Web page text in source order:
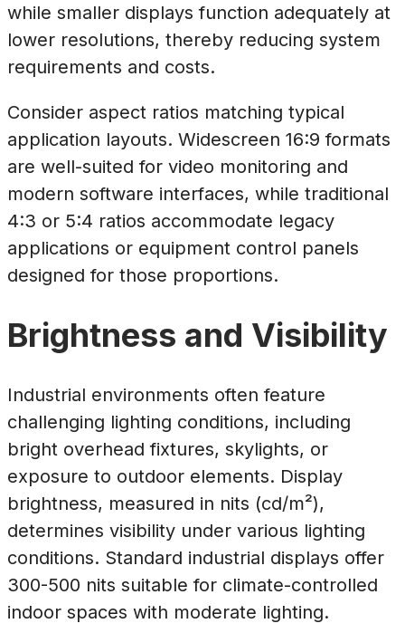
while smaller displays function adequately at
lower resolutions, thereby reducing system
requirements and costs.
Consider aspect ratios matching typical
application layouts. Widescreen 16:9 formats
are well-suited for video monitoring and
modern software interfaces, while traditional
4:3 or 5:4 ratios accommodate legacy
applications or equipment control panels
designed for those proportions.
Brightness and Visibility
Industrial environments often feature
challenging lighting conditions, including
bright overhead fixtures, skylights, or
exposure to outdoor elements. Display
brightness, measured in nits (cd/m²),
determines visibility under various lighting
conditions. Standard industrial displays offer
300-500 nits suitable for climate-controlled
indoor spaces with moderate lighting.